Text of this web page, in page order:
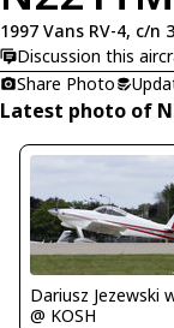
1997 Vans RV-4, c/n
Discussion this
Share Photo
Latest photo of
@ KOSH